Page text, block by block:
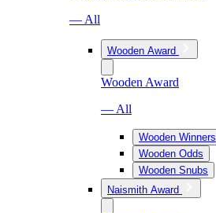
— All
Wooden Award
Wooden Award
— All
Wooden Winners
Wooden Odds
Wooden Snubs
Naismith Award